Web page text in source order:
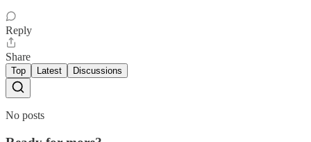
Reply
Share
Top Latest Discussions
No posts